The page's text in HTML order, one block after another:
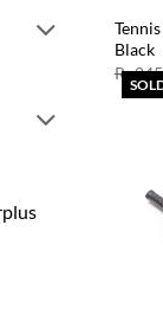
Black
Rp